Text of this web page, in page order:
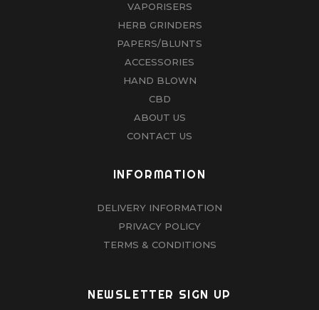
VAPORISERS
HERB GRINDERS
PAPERS/BLUNTS
ACCESSORIES
HAND BLOWN
CBD
ABOUT US
CONTACT US
INFORMATION
DELIVERY INFORMATION
PRIVACY POLICY
TERMS & CONDITIONS
NEWSLETTER SIGN UP